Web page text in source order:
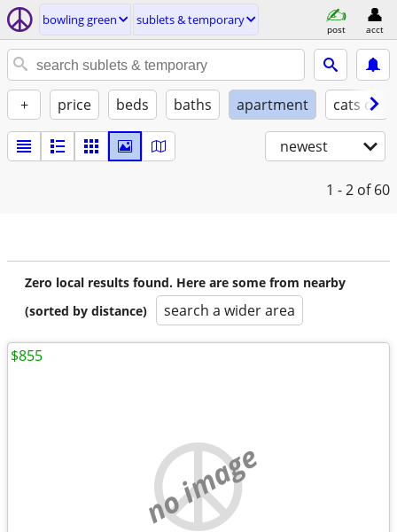
bowling green sublets & temporary
post acct
+ price beds baths apartment cats ok
newest
1 - 2 of 60
Zero local results found. Here are some from nearby
(sorted by distance)
search a wider area
no image
$855